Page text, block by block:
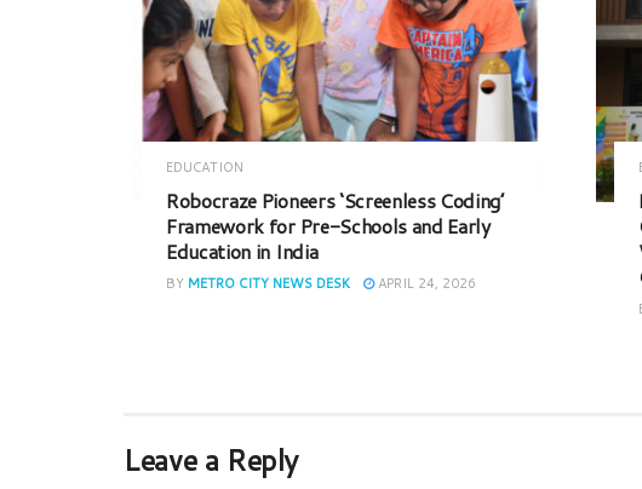
EDUCATION
Robocraze Pioneers ‘Screenless Coding’
Framework for Pre-Schools and Early
Education in India
BY METRO CITY NEWS DESK APRIL 24, 2026
Leave a Reply